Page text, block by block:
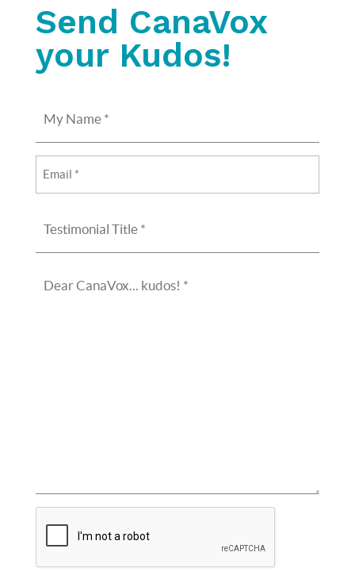
Send CanaVox
your Kudos!
Name
Title